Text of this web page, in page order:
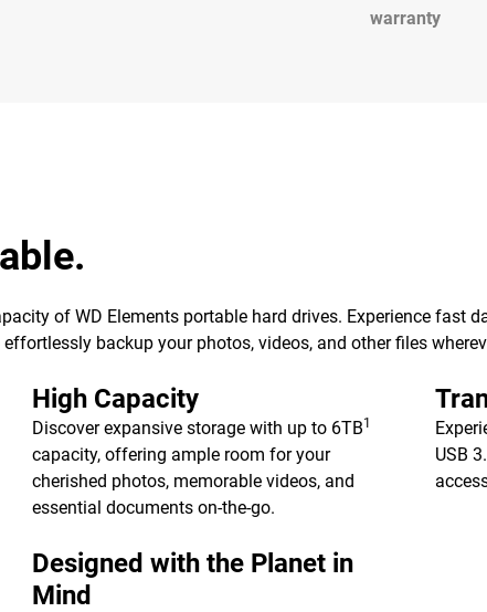
warranty
of WD Elements portable hard drives. Experience fast
backup your photos, videos, and other files
High Capacity
Discover expansive storage with up to 6TB1
capacity, offering ample room for your
cherished photos, memorable videos, and
essential documents on-the-go.
USB
Designed with the Planet in
Mind